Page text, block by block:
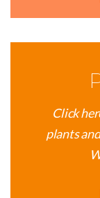
Click
plants